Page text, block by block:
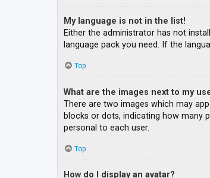
My language is not in the list!
Either the administrator has not
language pack you need. If the
Top
What are the images next to my
There are two images which may
blocks or dots, indicating how many
personal to each user.
Top
How do I display an avatar?